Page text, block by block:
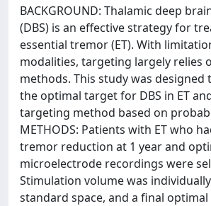
BACKGROUND: Thalamic deep
(DBS) is an effective strategy for
essential tremor (ET). With
modalities, targeting largely relies
methods. This study was designed
the optimal target for DBS in ET
targeting method based on
METHODS: Patients with ET who
tremor reduction at 1 year and
microelectrode recordings were
Stimulation volume was
standard space, and a final